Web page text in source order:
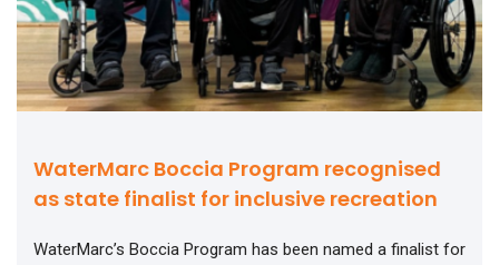
WaterMarc Boccia Program recognised
as state finalist for inclusive recreation
WaterMarc’s Boccia Program has been named a finalist for